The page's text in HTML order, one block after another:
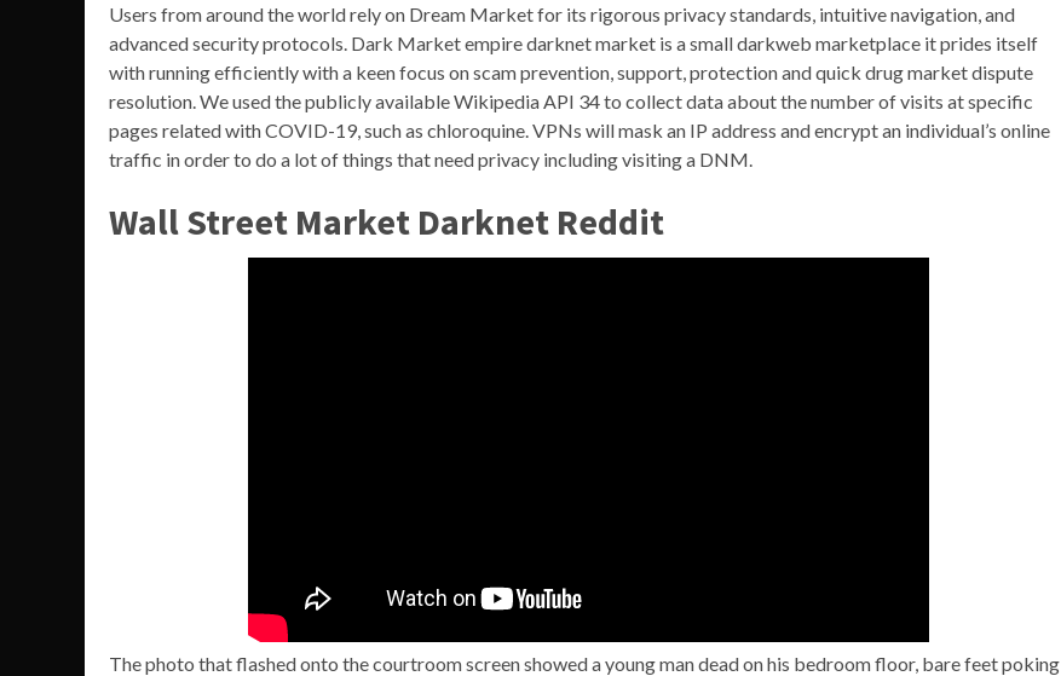
Users from around the world rely on Dream Market for its rigorous privacy standards, intuitive navigation, and
advanced security protocols. Dark Market empire darknet market is a small darkweb marketplace it prides itself
with running efficiently with a keen focus on scam prevention, support, protection and quick drug market dispute
resolution. We used the publicly available Wikipedia API 34 to collect data about the number of visits at specific
pages related with COVID-19, such as chloroquine. VPNs will mask an IP address and encrypt an individual’s online
traffic in order to do a lot of things that need privacy including visiting a DNM.
Wall Street Market Darknet Reddit
The photo that flashed onto the courtroom screen showed a young man dead on his bedroom floor, bare feet poking